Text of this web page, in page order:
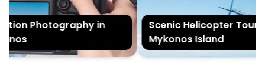
Photography in
Scenic Helicopter Tour of
Mykonos Island